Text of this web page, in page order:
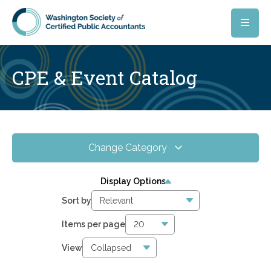
Skip to main content
CPE & Event Catalog
Change Category
Online CPE 0
WSCPA Blue 0
In-Person & Special Events
Display Options
Sort by
Items per page
View